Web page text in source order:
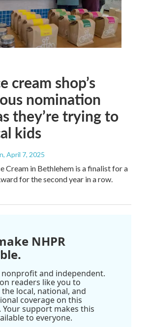
cream shop’s
nomination
they’re trying to
kids
, April 7, 2025
Cream in Bethlehem is a finalist for a
for the second year in a row.
NHPR
nonprofit and independent.
readers like you to
local, national, and
coverage on this
Your support makes this
to everyone.